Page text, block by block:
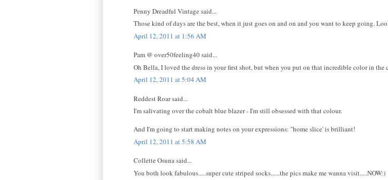
Penny Dreadful Vintage said...
Those kind of days are the best, when it just goes on and on and you want to keep going.
April 12, 2011 at 1:56 AM
Pam @ over50feeling40 said...
Oh Bella, I loved the dress in your first shot, but when you put on that incredible color in
April 12, 2011 at 5:04 AM
Reddest Roar said...
I'm salivating over the cobalt blue blazer - I'm still obsessed with that colour.
And I'm going to start making notes on your expressions: "home slice' is brilliant!
April 12, 2011 at 5:58 AM
Collette Osuna said...
You both look fabulous.....super cute striped socks......the pics make me wanna visit.....NOW:)